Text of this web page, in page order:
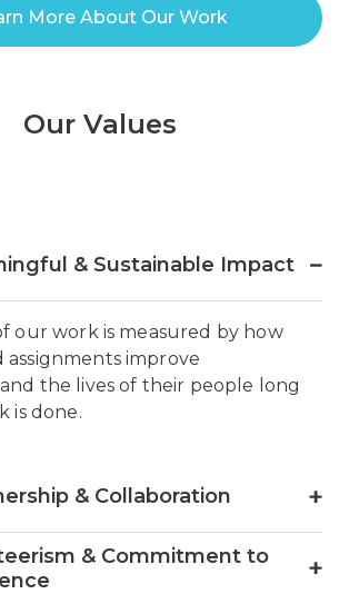
More About Our Work
Our Values
& Sustainable Impact
our work is measured by how
assignments improve
the lives of their people long
is done.
& Collaboration
& Commitment to